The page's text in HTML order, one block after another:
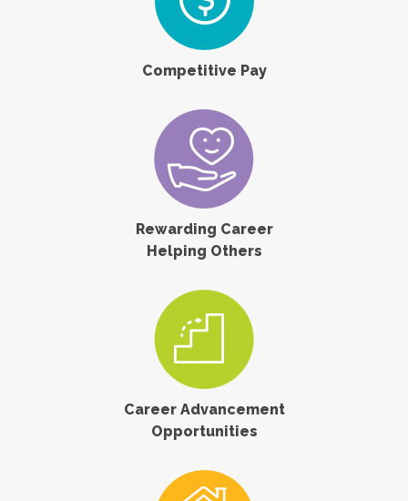
Competitive Pay
Rewarding Career
Helping Others
Career Advancement
Opportunities